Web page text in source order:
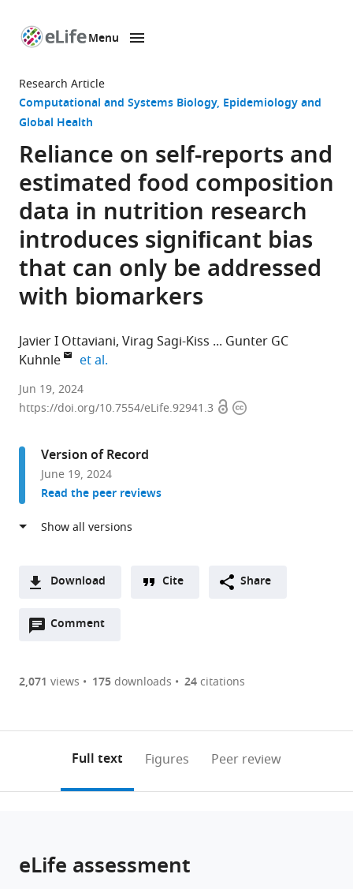
page
Menu
Research Article
Computational and Systems Biology Epidemiology and
Global Health
Reliance on self-reports and
estimated food composition
data in nutrition research
introduces signiﬁcant bias
that can only be addressed
with biomarkers
Javier I Ottaviani Virag Sagi-Kiss
Gunter GC
Kuhnle
et al.
Mars,
Incorporated,
States
Imperial
College
London,
United
University
Reading,
United
et al.expand author list
Jun 19, 2024
https://doi.org/10.7554/eLife.92941.3 OpenCopyright
Version of Record
June 19, 2024
Read the peer reviews
Download
two-
of
or
article,
Downloads(link
the
to
the
citations
in
Cite
to
Javier
Cite Share
Comment
Open
are
annotations
page).
2,071 views 175downloads 24citations
Full text Figures Peer review
eLife assessment